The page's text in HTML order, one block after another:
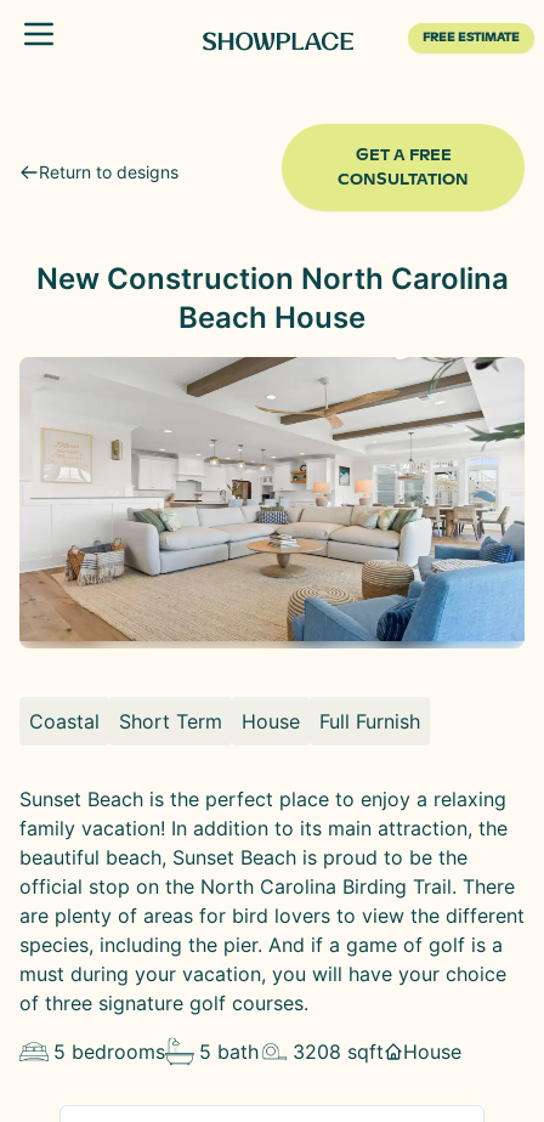
Toggle menu FREE ESTIMATE
Return to designs
GET A FREE
CONSULTATION
New Construction North Carolina
Beach House
Coastal Short Term House Full Furnish
Sunset Beach is the perfect place to enjoy a relaxing
family vacation! In addition to its main attraction, the
beautiful beach, Sunset Beach is proud to be the
official stop on the North Carolina Birding Trail. There
are plenty of areas for bird lovers to view the different
species, including the pier. And if a game of golf is a
must during your vacation, you will have your choice
of three signature golf courses.
5 bedrooms 5 bath 3208 sqft House